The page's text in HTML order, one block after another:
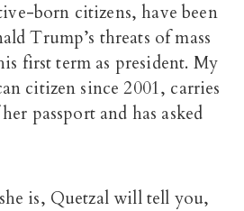
born citizens, have been
Trump’s threats of mass
first term as president. My
citizen since 2001, carries
passport and has asked
is, Quetzal will tell you,